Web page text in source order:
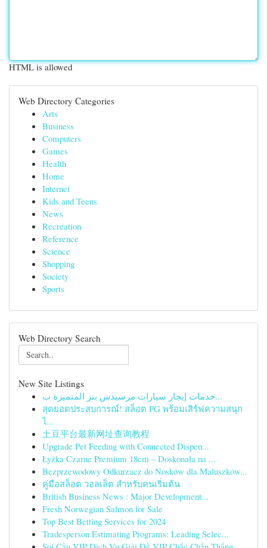
HTML is allowed
Web Directory Categories
Arts
Business
Computers
Games
Health
Home
Internet
Kids and Teens
News
Recreation
Reference
Science
Shopping
Society
Sports
Web Directory Search
New Site Listings
خدمات إيجار سيارات مرسيدس بنز المتميزة ب...
สุดยอดประสบการณ์! สล็อต PG พร้อมเสิร์ฟความสนุก
ไ...
土豆平台最新网址查询教程
Upgrade Pet Feeding with Connected Dispen...
Łyżka Czarne Premium 18cm – Doskonała na ...
Bezprzewodowy Odkurzacz do Nosków dla Maluszków...
คู่มือสล็อต วอลเล็ต สำหรับคนเริ่มต้น
British Business News : Major Development...
Fresh Norwegian Salmon for Sale
Top Best Betting Services for 2024
Tradesperson Estimating Programs: Leading Selec...